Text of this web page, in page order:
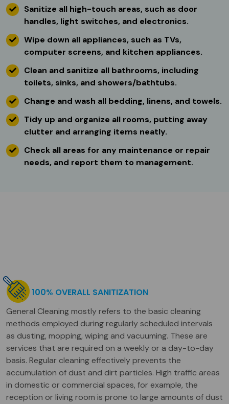
Sanitize all high-touch areas, such as door
handles, light switches, and electronics.
Wipe down all appliances, such as TVs,
computer screens, and kitchen appliances.
Clean and sanitize all bathrooms, including
toilets, sinks, and showers/bathtubs.
Change and wash all bedding, linens, and towels.
Tidy up and organize all rooms, putting away
clutter and arranging items neatly.
Check all areas for any maintenance or repair
needs, and report them to management.
100% OVERALL SANITIZATION
General Cleaning mostly refers to the basic cleaning
methods employed during regularly scheduled intervals
as dusting, mopping, wiping and vacuuming. These are
services that are required on a weekly or a day-to-day
basis. Regular cleaning effectively prevents the
accumulation of dust and dirt particles. High traffic areas
in domestic or commercial spaces, for example, the
reception or living room is prone to large amounts of dust